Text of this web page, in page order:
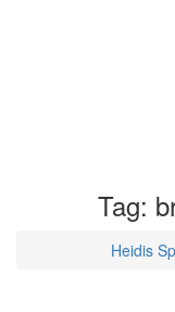
Tag:
Heidis